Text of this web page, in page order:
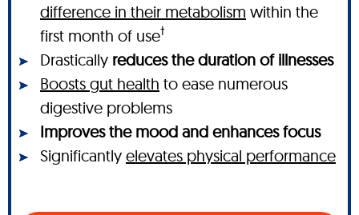
difference in their metabolism within the
first month of use†
Drastically reduces the duration of illnesses
Boosts gut health to ease numerous
digestive problems
Improves the mood and enhances focus
Significantly elevates physical performance